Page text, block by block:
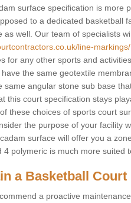
surface specification is more
to a dedicated basketball
as well. Our team of specialists
line-
for any other sports and
the same geotextile
same angular stone sub base
this court specification stays
these choices of sports court
the purpose of your facility
surface will offer you a
polymeric is much more suited
a Basketball Court
a proactive